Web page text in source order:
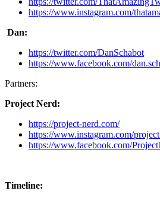
https://www.instagram.com/
Dan:
https://twitter.com/DanSchabot
https://www.facebook.com/
Partners:
Project Nerd:
https://project-nerd.com/
https://www.instagram.com/
https://www.facebook.com/
Timeline: